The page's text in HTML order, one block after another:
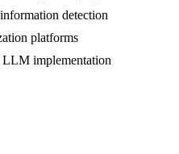
detection
platforms
implementation